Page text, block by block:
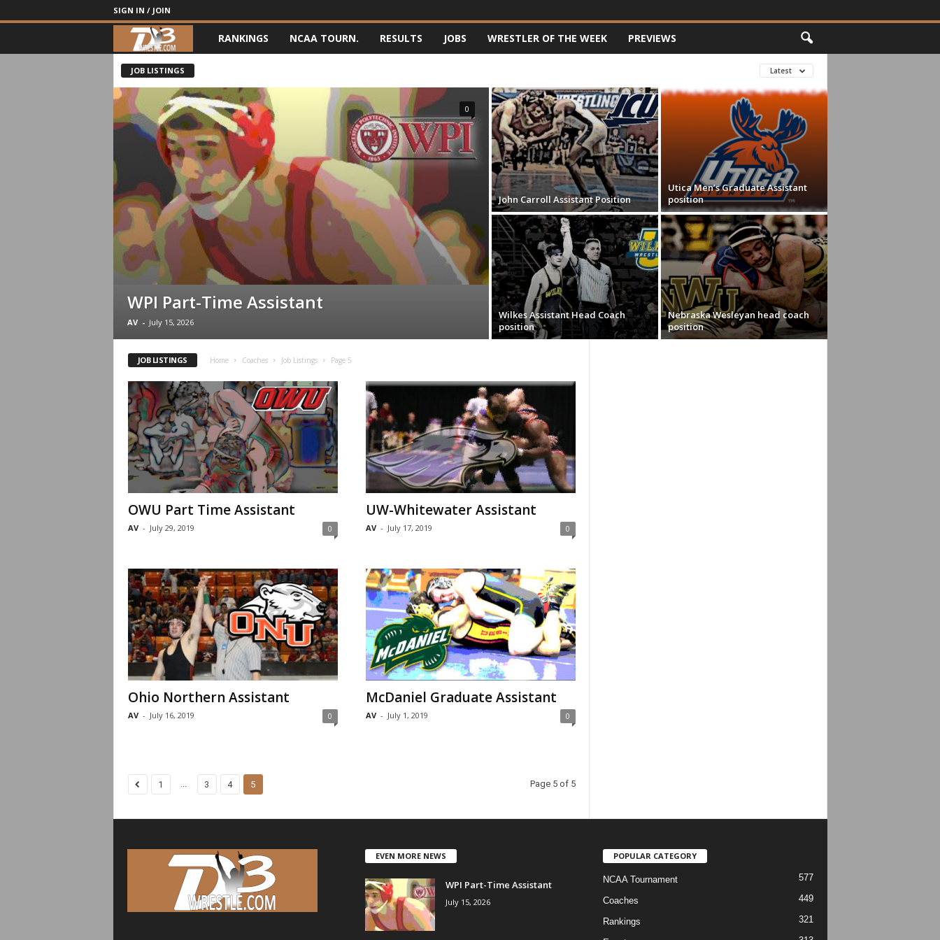
SIGN IN / JOIN
w
r
e
s
t
l
m
RANKINGS NCAA TOURN. RESULTS JOBS WRESTLER OF THE WEEK PREVIEWS
JOB LISTINGS Latest
WPI Part-Time Assistant
AV - July 15, 2026
0
John Carroll Assistant Position
Utica Men’s Graduate Assistant
position
Wilkes Assistant Head Coach
position
Nebraska Wesleyan head coach
position
JOB LISTINGS Home Coaches Job Listings Page 5
OWU Part Time Assistant
AV - July 29, 2019 0
UW-Whitewater Assistant
AV - July 17, 2019 0
Ohio Northern Assistant
AV - July 16, 2019 0
McDaniel Graduate Assistant
AV - July 1, 2019 0
1 ... 3 4 5 Page 5 of 5
EVEN MORE NEWS
WPI Part-Time Assistant
July 15, 2026
POPULAR CATEGORY
NCAA Tournament 577
Coaches 449
Rankings 321